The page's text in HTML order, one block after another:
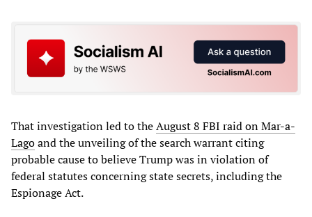
That investigation led to theAugust 8 FBI raid on Mar-a-
Lagoand the unveiling of the search warrant citing
probable cause to believe Trump was in violation of
federal statutes concerning state secrets, including the
Espionage Act.